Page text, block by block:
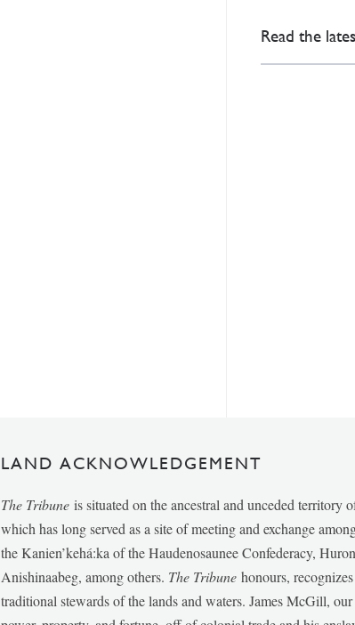
Read the
LAND ACKNOWLEDGEMENT
The Tribune is situated on the ancestral and unceded territory
which has long served as a site of meeting and exchange
the Kanien’kehá:ka of the Haudenosaunee Confederacy,
Anishinaabeg, among others. The Tribunehonours,
traditional stewards of the lands and waters. James McGill, our